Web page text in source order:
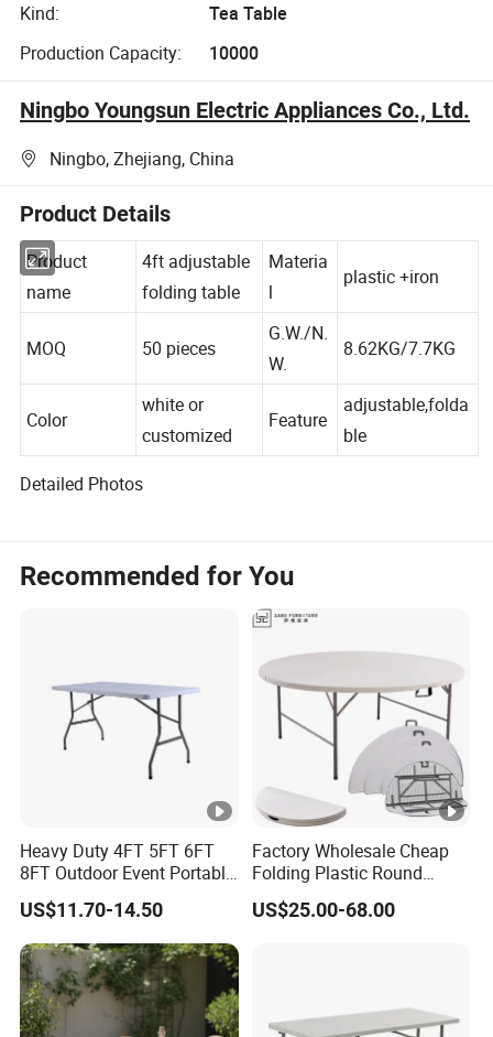
Kind:
Tea Table
Production Capacity:
10000
Ningbo Youngsun Electric Appliances Co., Ltd.
Ningbo, Zhejiang, China
Product Details
Product
name
4ft adjustable
folding table
Materia
l
G.W./N.
W.
white or
customized
adjustable,folda
ble
Detailed Photos
Recommended for You
Heavy Duty 4FT 5FT 6FT
8FT Outdoor Event Portable
White Plastic Folding
Rectangle Table for Party
US$11.70-14.50
Factory Wholesale Cheap
Folding Plastic Round
Tables Outdoor Wedding
Banquet Event Party Rental
US$25.00-68.00